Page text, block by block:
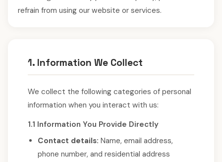
refrain from using our website or services.
1. Information We Collect
We collect the following categories of personal
information when you interact with us:
1.1 Information You Provide Directly
Contact details: Name, email address,
phone number, and residential address